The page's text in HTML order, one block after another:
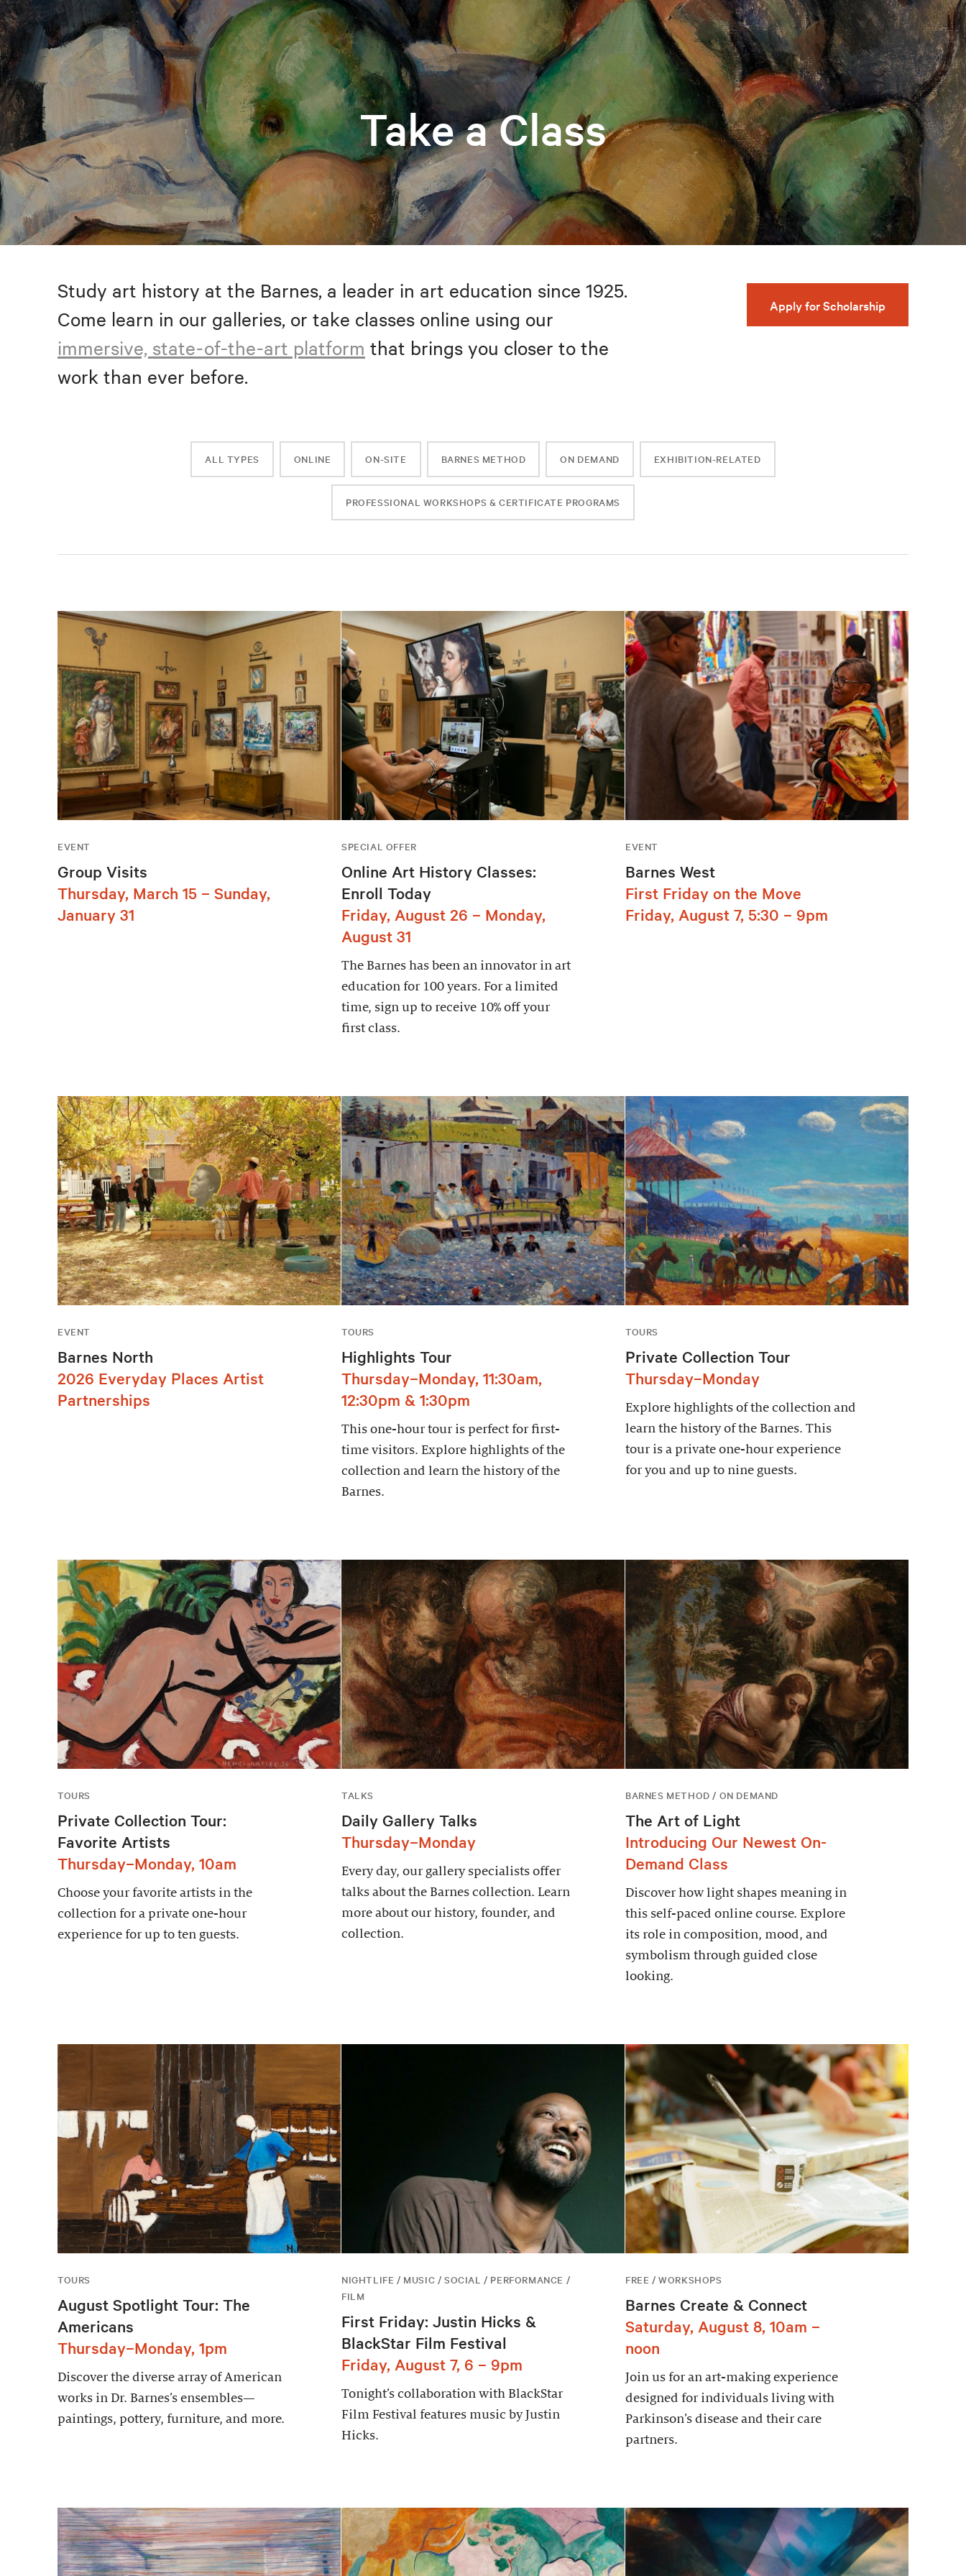
Take a Class
Study art history at the Barnes, a leader in art education since 1925.
Come learn in our galleries, or take classes online using our
immersive, state-of-the-art platform that brings you closer to the
work than ever before.
Apply for Scholarship
ALL TYPES ONLINE ON-SITE BARNES METHOD ON DEMAND EXHIBITION-RELATED
PROFESSIONAL WORKSHOPS & CERTIFICATE PROGRAMS
EVENT
Group Visits
Thursday, March 15 – Sunday,
January 31
SPECIAL OFFER
Online Art History Classes:
Enroll Today
Friday, August 26 – Monday,
August 31
The Barnes has been an innovator in art
education for 100 years. For a limited
time, sign up to receive 10% off your
first class.
EVENT
Barnes West
First Friday on the Move
Friday, August 7, 5:30 – 9pm
EVENT
Barnes North
2026 Everyday Places Artist
Partnerships
TOURS
Highlights Tour
Thursday–Monday, 11:30am,
12:30pm & 1:30pm
This one-hour tour is perfect for first-
time visitors. Explore highlights of the
collection and learn the history of the
Barnes.
TOURS
Private Collection Tour
Thursday–Monday
Explore highlights of the collection and
learn the history of the Barnes. This
tour is a private one-hour experience
for you and up to nine guests.
TOURS
Private Collection Tour:
Favorite Artists
Thursday–Monday, 10am
Choose your favorite artists in the
collection for a private one-hour
experience for up to ten guests.
TALKS
Daily Gallery Talks
Thursday–Monday
Every day, our gallery specialists offer
talks about the Barnes collection. Learn
more about our history, founder, and
collection.
BARNES METHOD / ON DEMAND
The Art of Light
Introducing Our Newest On-
Demand Class
Discover how light shapes meaning in
this self-paced online course. Explore
its role in composition, mood, and
symbolism through guided close
looking.
TOURS
August Spotlight Tour: The
Americans
Thursday–Monday, 1pm
Discover the diverse array of American
works in Dr. Barnes’s ensembles—
paintings, pottery, furniture, and more.
NIGHTLIFE / MUSIC / SOCIAL / PERFORMANCE /
FILM
First Friday: Justin Hicks &
BlackStar Film Festival
Friday, August 7, 6 – 9pm
Tonight’s collaboration with BlackStar
Film Festival features music by Justin
Hicks.
FREE / WORKSHOPS
Barnes Create & Connect
Saturday, August 8, 10am –
noon
Join us for an art-making experience
designed for individuals living with
Parkinson’s disease and their care
partners.